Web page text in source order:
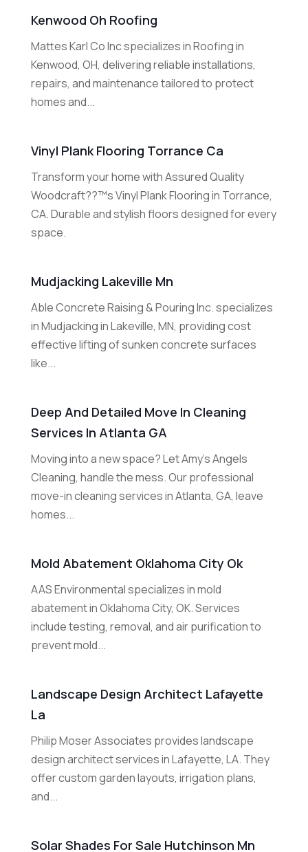
Kenwood Oh Roofing
Mattes Karl Co Inc specializes in Roofing in
Kenwood, OH, delivering reliable installations,
repairs, and maintenance tailored to protect
homes and...
Vinyl Plank Flooring Torrance Ca
Transform your home with Assured Quality
Woodcraft??™s Vinyl Plank Flooring in Torrance,
CA. Durable and stylish floors designed for every
space.
Mudjacking Lakeville Mn
Able Concrete Raising & Pouring Inc. specializes
in Mudjacking in Lakeville, MN, providing cost
effective lifting of sunken concrete surfaces
like...
Deep And Detailed Move In Cleaning
Services In Atlanta GA
Moving into a new space? Let Amy's Angels
Cleaning, handle the mess. Our professional
move-in cleaning services in Atlanta, GA, leave
homes...
Mold Abatement Oklahoma City Ok
AAS Environmental specializes in mold
abatement in Oklahoma City, OK. Services
include testing, removal, and air purification to
prevent mold...
Landscape Design Architect Lafayette
La
Philip Moser Associates provides landscape
design architect services in Lafayette, LA. They
offer custom garden layouts, irrigation plans,
and...
Solar Shades For Sale Hutchinson Mn